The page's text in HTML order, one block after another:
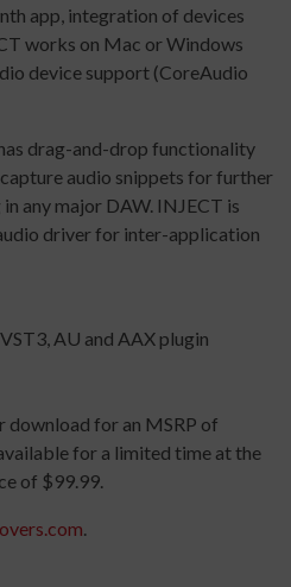
app, integration of devices
works on Mac or Windows
device support (CoreAudio
drag-and-drop functionality
audio snippets for further
any major DAW. INJECT is
driver for inter-application
AU and AAX plugin
for an MSRP of
for a limited time at the
of $99.99.
.